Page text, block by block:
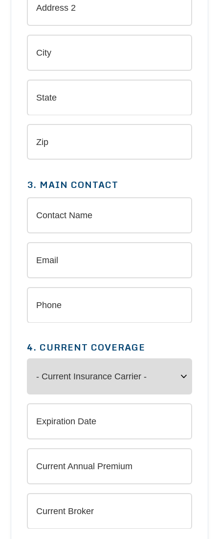
3. MAIN CONTACT
4. CURRENT COVERAGE